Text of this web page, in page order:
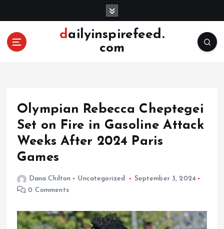
o
dailyinspirefeed.
com
Olympian Rebecca Cheptegei
Set on Fire in Gasoline Attack
Weeks After 2024 Paris
Games
Dana Chilton Uncategorized
September 3, 2024
0 Comments